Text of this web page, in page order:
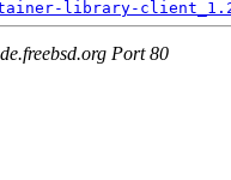
library-
Port 80